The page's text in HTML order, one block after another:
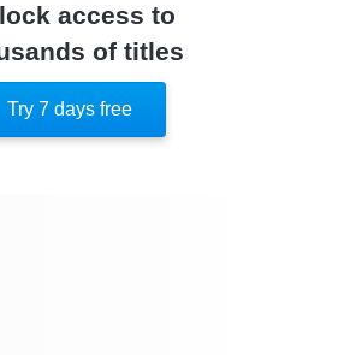
Style
Perspective
access to
of titles
Try 7 days free